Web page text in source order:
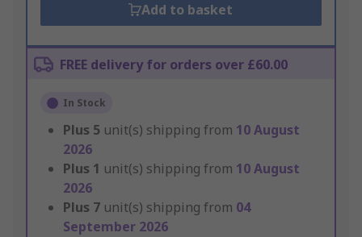
Add to basket
FREE delivery for orders over £60.00
In Stock
Plus 5 unit(s) shipping from 10 August
2026
Plus 1 unit(s) shipping from 10 August
2026
Plus 7 unit(s) shipping from 04
September 2026